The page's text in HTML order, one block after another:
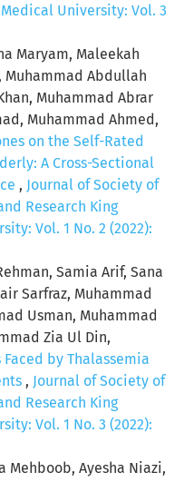
University: Vol. 3
Maryam, Maleekah
Muhammad Abdullah
Muhammad Abrar
Muhammad Ahmed,
on the Self-Rated
A Cross-Sectional
, Journal of Society of
Research King
Vol. 1 No. 2 (2022):
Samia Arif, Sana
Sarfraz, Muhammad
Usman, Muhammad
Zia Ul Din,
by Thalassemia
, Journal of Society of
Research King
Vol. 1 No. 3 (2022):
Mehboob, Ayesha Niazi,